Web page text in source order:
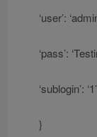
‘user’:
‘pass’:
‘sublogin’: ‘1’
}